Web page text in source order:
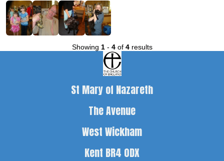
Showing 1- 4of 4results
St Mary of Nazareth
The Avenue
West Wickham
Kent BR4 0DX